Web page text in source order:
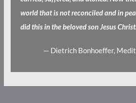
world that is not reconciled and in
did this in the beloved son Jesus
— Dietrich Bonhoeffer,